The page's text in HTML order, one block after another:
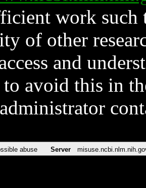
work such
of other
and
avoid this in
abuse Server